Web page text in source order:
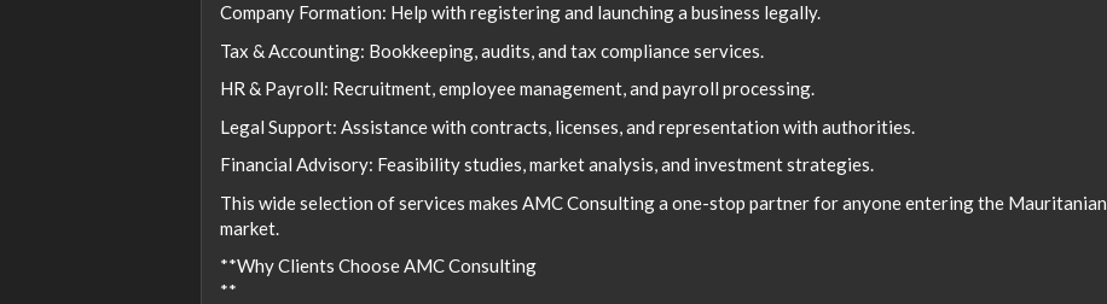
Company Formation: Help with registering and launching a business legally.
Tax & Accounting: Bookkeeping, audits, and tax compliance services.
HR & Payroll: Recruitment, employee management, and payroll processing.
Legal Support: Assistance with contracts, licenses, and representation with authorities.
Financial Advisory: Feasibility studies, market analysis, and investment strategies.
This wide selection of services makes AMC Consulting a one-stop partner for anyone entering the Mauritanian
market.
**Why Clients Choose AMC Consulting
**